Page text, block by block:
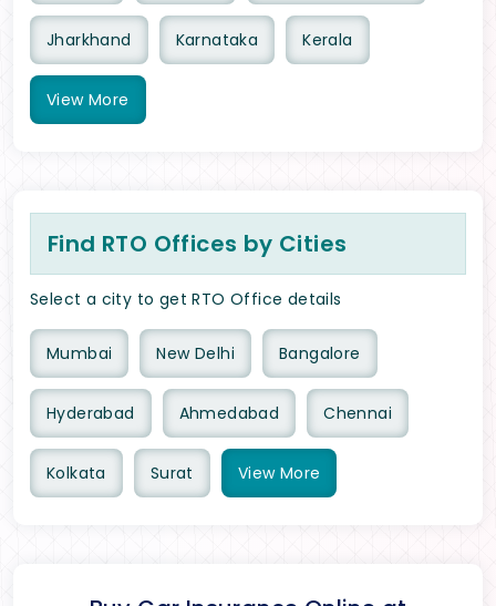
Jharkhand Karnataka Kerala
View More
Find RTO Offices by Cities
Select a city to get RTO Office details
Mumbai New Delhi Bangalore
Hyderabad Ahmedabad Chennai
Kolkata Surat View More